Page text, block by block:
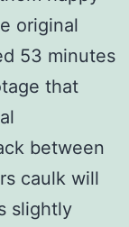
original
53 minutes
that
between
caulk will
slightly